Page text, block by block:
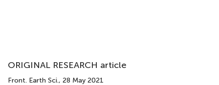
ORIGINAL RESEARCH article
Front. Earth Sci., 28 May 2021